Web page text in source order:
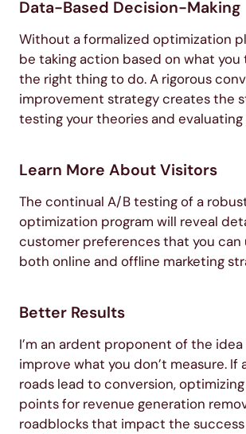
Data-Based Decision-Making
Without a formalized optimization
be taking action based on what you
the right thing to do. A rigorous
improvement strategy creates the
testing your theories and evaluating
Learn More About Visitors
The continual A/B testing of a
optimization program will reveal
customer preferences that you can
both online and offline marketing
Better Results
I’m an ardent proponent of the idea
improve what you don’t measure. If
roads lead to conversion,
points for revenue generation
roadblocks that impact the